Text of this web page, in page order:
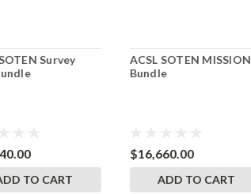
Survey
TO CART
ACSL SOTEN MISSION
Bundle
$16,660.00
ADD TO CART